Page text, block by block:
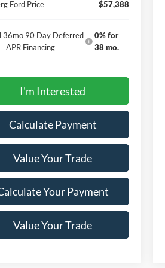
Ford Price
$57,388
36mo 90 Day Deferred
APR Financing
0% for
38 mo.
I'm Interested
Calculate Payment
Value Your Trade
Your Payment
Value Your Trade